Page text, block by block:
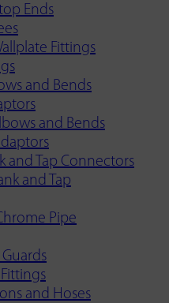
Ends
Fittings
and Bends
and Bends
and Tap Connectors
and Tap
Pipe
Fittings
and Hoses